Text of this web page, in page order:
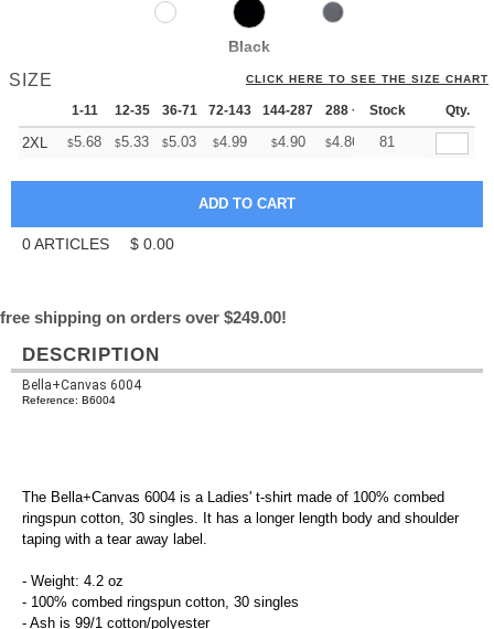
Black
SIZE CLICK HERE TO SEE THE SIZE CHART
1-11 12-35 36-71 72-143 144-287 288 + More
Stock Qty.
2XL $5.68 $5.33 $5.03 $4.99 $4.90 $4.86 +
81
0ARTICLES $ 0.00
free shipping on orders over $249.00!
DESCRIPTION
Bella+Canvas 6004
Reference: B6004
The Bella+Canvas 6004 is a Ladies' t-shirt made of 100% combed
ringspun cotton, 30 singles. It has a longer length body and shoulder
taping with a tear away label.
- Weight: 4.2 oz
- 100% combed ringspun cotton, 30 singles
- Ash is 99/1 cotton/polyester